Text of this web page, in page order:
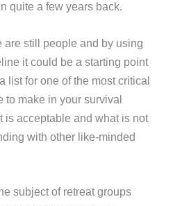
quite a few years back.
are still people and by using
it could be a starting point
list for one of the most critical
make in your survival
is acceptable and what is not
with other like-minded
subject of retreat groups